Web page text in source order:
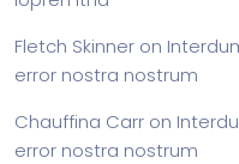
Fletch Skinner on
error nostra nostrum
Chauffina Carr on
error nostra nostrum